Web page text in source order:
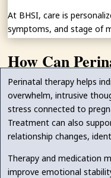
At BHSI, care is
symptoms, and stage of
How Can
Perinatal therapy helps
overwhelm, intrusive
stress connected to
Treatment can also
relationship changes,
Therapy and medication
improve emotional